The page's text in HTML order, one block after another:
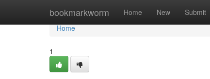
bookmarkworm Home New Submit
Home
Home
1